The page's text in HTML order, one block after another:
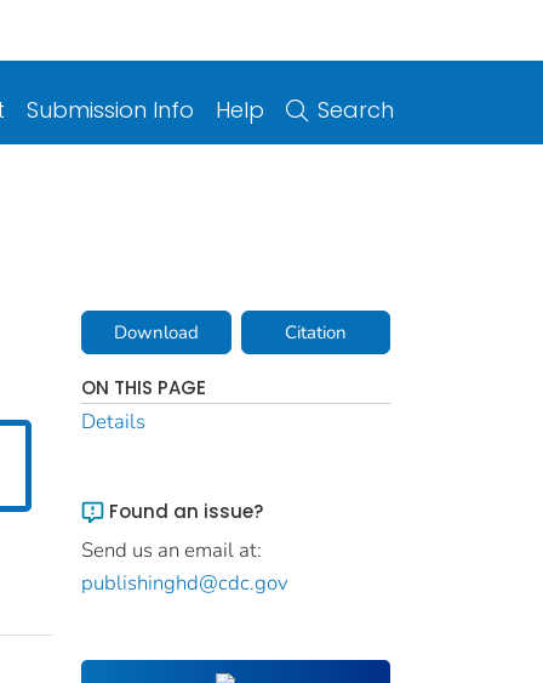
Submission Info Help Search
Download Citation
ON THIS PAGE
Details
Found an issue?
Send us an email at:
publishinghd@cdc.gov